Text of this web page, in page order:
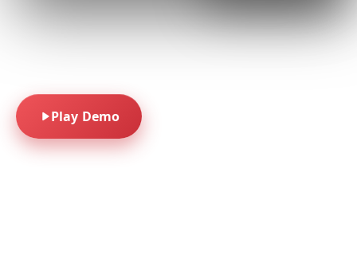
Play Demo